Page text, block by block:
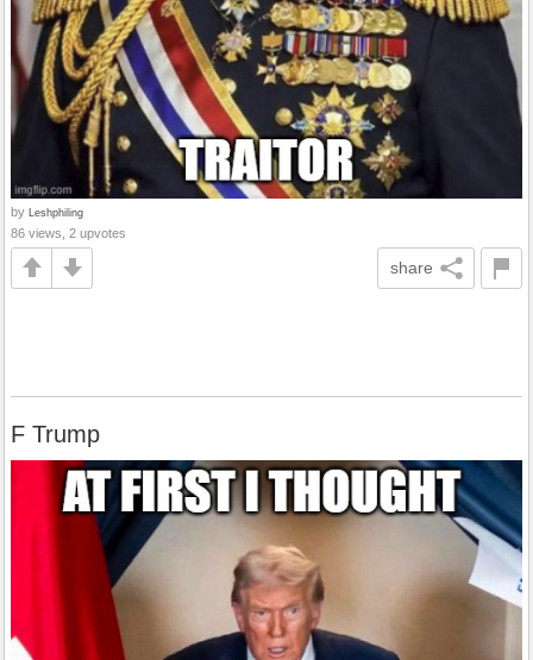
by Leshphiling
86 views, 2 upvotes
share
F Trump